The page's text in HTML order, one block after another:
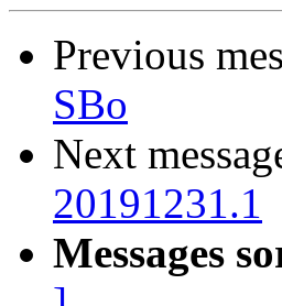
Previous
SBo
Next
20191231.1
Messages